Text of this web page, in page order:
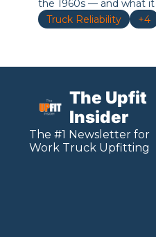
the 1960s — and what
move forward.
Truck Reliability +4
The Upfit
Insider
Work Truck Upfitting